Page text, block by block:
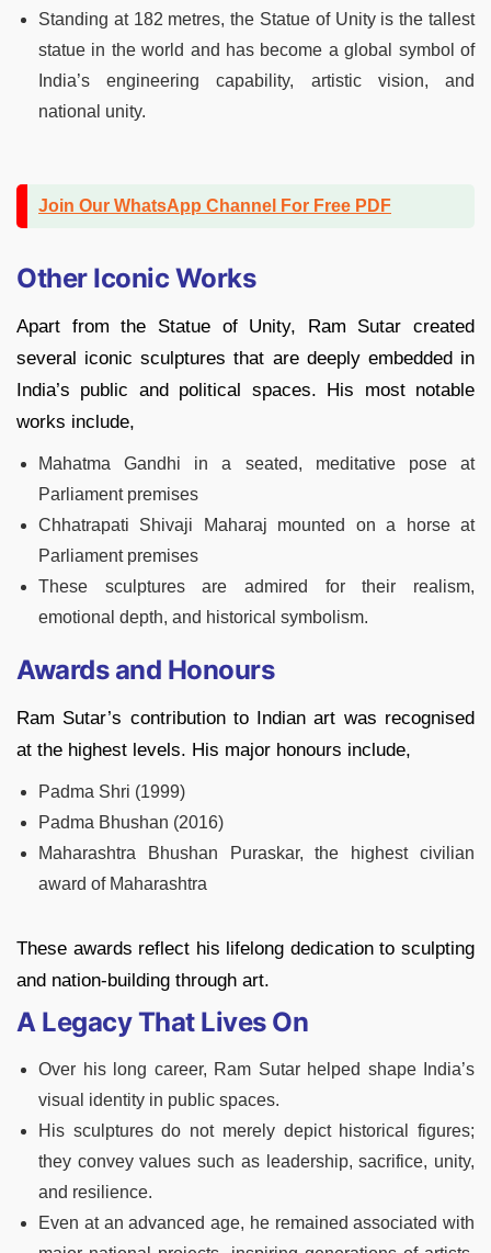
Standing at 182 metres, the Statue of Unity is the tallest
statue in the world and has become a global symbol of
India’s engineering capability, artistic vision, and
national unity.
Join Our WhatsApp Channel For Free PDF
Other Iconic Works
Apart from the Statue of Unity, Ram Sutar created
several iconic sculptures that are deeply embedded in
India’s public and political spaces. His most notable
works include,
Mahatma Gandhi in a seated, meditative pose at
Parliament premises
Chhatrapati Shivaji Maharaj mounted on a horse at
Parliament premises
These sculptures are admired for their realism,
emotional depth, and historical symbolism.
Awards and Honours
Ram Sutar’s contribution to Indian art was recognised
at the highest levels. His major honours include,
Padma Shri (1999)
Padma Bhushan (2016)
Maharashtra Bhushan Puraskar, the highest civilian
award of Maharashtra
These awards reflect his lifelong dedication to sculpting
and nation-building through art.
A Legacy That Lives On
Over his long career, Ram Sutar helped shape India’s
visual identity in public spaces.
His sculptures do not merely depict historical figures;
they convey values such as leadership, sacrifice, unity,
and resilience.
Even at an advanced age, he remained associated with